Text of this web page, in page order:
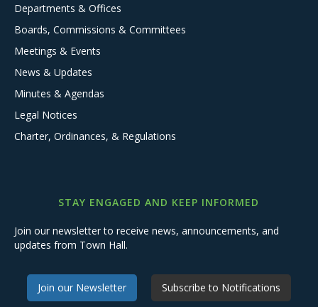
Departments & Offices
Boards, Commissions & Committees
Meetings & Events
News & Updates
Minutes & Agendas
Legal Notices
Charter, Ordinances, & Regulations
STAY ENGAGED AND KEEP INFORMED
Join our newsletter to receive news, announcements, and
updates from Town Hall.
Join our Newsletter Subscribe to Notifications